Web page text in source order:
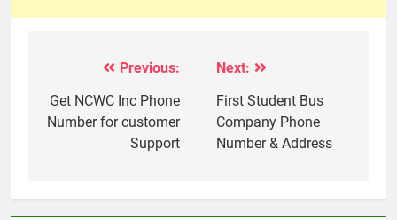
navigation
Previous:
Get NCWC Inc Phone
Number for customer
Support
Next:
First Student Bus
Company Phone
Number & Address